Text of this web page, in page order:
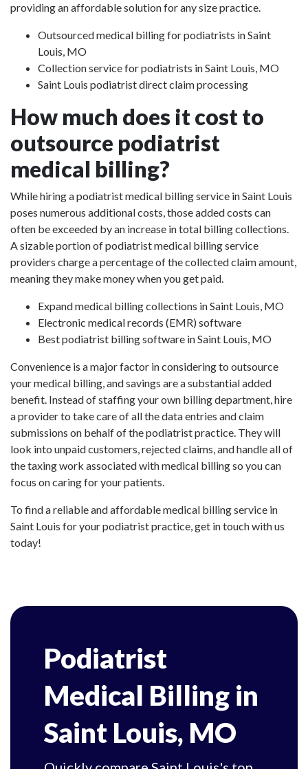
providing an affordable solution for any size practice.
Outsourced medical billing for podiatrists in Saint
Louis, MO
Collection service for podiatrists in Saint Louis, MO
Saint Louis podiatrist direct claim processing
How much does it cost to
outsource podiatrist
medical billing?
While hiring a podiatrist medical billing service in Saint Louis
poses numerous additional costs, those added costs can
often be exceeded by an increase in total billing collections.
A sizable portion of podiatrist medical billing service
providers charge a percentage of the collected claim amount,
meaning they make money when you get paid.
Expand medical billing collections in Saint Louis, MO
Electronic medical records (EMR) software
Best podiatrist billing software in Saint Louis, MO
Convenience is a major factor in considering to outsource
your medical billing, and savings are a substantial added
benefit. Instead of staffing your own billing department, hire
a provider to take care of all the data entries and claim
submissions on behalf of the podiatrist practice. They will
look into unpaid customers, rejected claims, and handle all of
the taxing work associated with medical billing so you can
focus on caring for your patients.
To find a reliable and affordable medical billing service in
Saint Louis for your podiatrist practice, get in touch with us
today!
Podiatrist
Medical Billing in
Saint Louis, MO